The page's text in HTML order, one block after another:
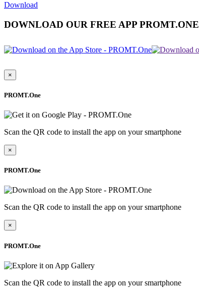
Download
DOWNLOAD OUR FREE APP PROMT.ONE
×
PROMT.One
Scan the QR code to install the app on your smartphone
×
PROMT.One
Scan the QR code to install the app on your smartphone
×
PROMT.One
Scan the QR code to install the app on your smartphone